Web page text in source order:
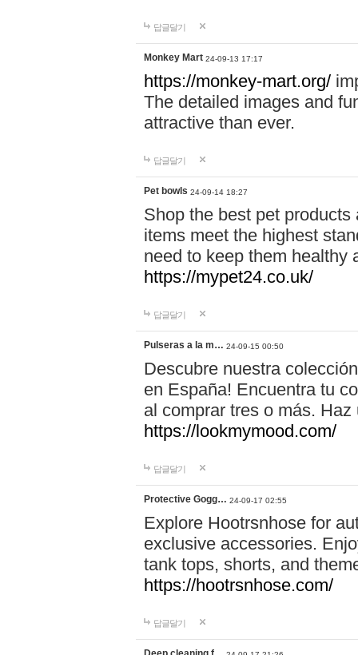
답글달기
Monkey Mart 24-09-13 17:17
https://monkey-mart.org/
The detailed images and
attractive than ever.
답글달기
Pet bowls 24-09-14 18:27
Shop the best pet
items meet the highest
need to keep them healthy
https://mypet24.co.uk/
답글달기
Pulseras a la m… 24-09-15 00:50
Descubre nuestra
en España! Encuentra tu
al comprar tres o más.
https://lookmymood.com/
답글달기
Protective Gogg… 24-09-17 02:55
Explore Hootrsnhose for
exclusive accessories.
tank tops, shorts, and
https://hootrsnhose.com/
답글달기